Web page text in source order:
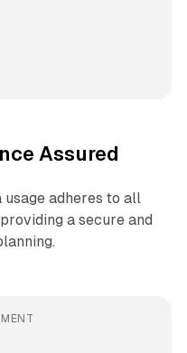
Assured
usage adheres to all
a secure and